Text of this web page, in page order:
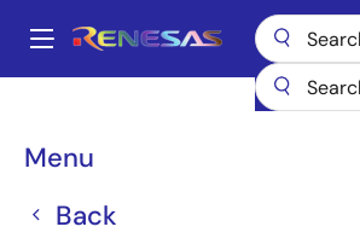
main
Main
Menu
Back
Breadcrumb